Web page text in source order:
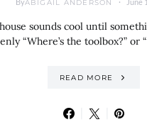
ABIGAIL ANDERSON
sounds cool until
“Where’s the toolbox?” or
READ MORE